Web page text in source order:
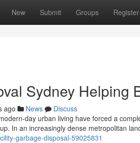
New Submit Groups Register
Sydney Helping
ago News
Discuss
day urban living have forced a
In an increasingly dense metropolitan
garbage-disposal-59025831